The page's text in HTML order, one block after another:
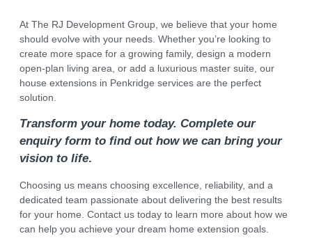
At The RJ Development Group, we believe that your home
should evolve with your needs. Whether you’re looking to
create more space for a growing family, design a modern
open-plan living area, or add a luxurious master suite, our
house extensions in Penkridge services are the perfect
solution.
Transform your home today. Complete our
enquiry form to find out how we can bring your
vision to life.
Choosing us means choosing excellence, reliability, and a
dedicated team passionate about delivering the best results
for your home. Contact us today to learn more about how we
can help you achieve your dream home extension goals.